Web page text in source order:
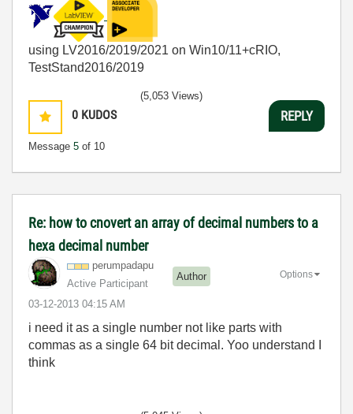
using LV2016/2019/2021 on Win10/11+cRIO,
TestStand2016/2019
0 KUDOS
Message 5 of 10
(5,053 Views)
REPLY
Re: how to cnovert an array of decimal numbers to a
hexa decimal number
perumpadapu
Active Participant
Author
‎03-12-2013 04:15 AM
Options
i need it as a single number not like parts with
commas as a single 64 bit decimal. Yoo understand I
think